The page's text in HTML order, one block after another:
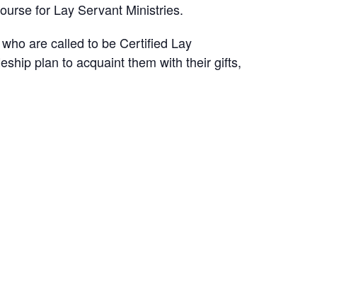
for Lay Servant Ministries.
are called to be Certified Lay
plan to acquaintthem with their gifts,